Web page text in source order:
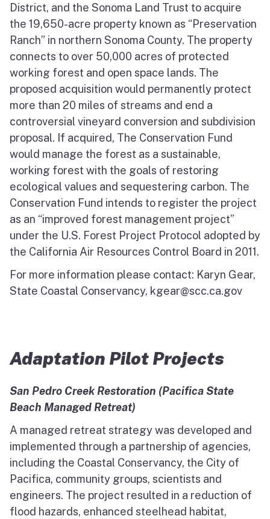
District, and the Sonoma Land Trust to acquire
the 19,650-acre property known as “Preservation
Ranch” in northern Sonoma County. The property
connects to over 50,000 acres of protected
working forest and open space lands. The
proposed acquisition would permanently protect
more than 20 miles of streams and end a
controversial vineyard conversion and subdivision
proposal. If acquired, The Conservation Fund
would manage the forest as a sustainable,
working forest with the goals of restoring
ecological values and sequestering carbon. The
Conservation Fund intends to register the project
as an “improved forest management project”
under the U.S. Forest Project Protocol adopted by
the California Air Resources Control Board in 2011.
For more information please contact: Karyn Gear,
State Coastal Conservancy, kgear@scc.ca.gov
Adaptation Pilot Projects
San Pedro Creek Restoration (Pacifica State
Beach Managed Retreat)
A managed retreat strategy was developed and
implemented through a partnership of agencies,
including the Coastal Conservancy, the City of
Pacifica, community groups, scientists and
engineers. The project resulted in a reduction of
flood hazards, enhanced steelhead habitat,